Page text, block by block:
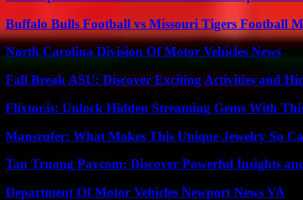
Buffalo Bulls Football vs Missouri Tigers Football
North Carolina Division Of Motor Vehicles News
Fall Break ASU: Discover Exciting Activities and
Flixtor.is: Unlock Hidden Streaming Gems With
Mansrufer: What Makes This Unique Jewelry So
Tan Truong Paycom: Discover Powerful Insights
Department Of Motor Vehicles Newport News VA